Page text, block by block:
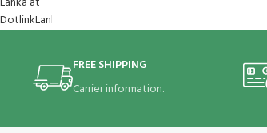
FREE SHIPPING
Carrier information.